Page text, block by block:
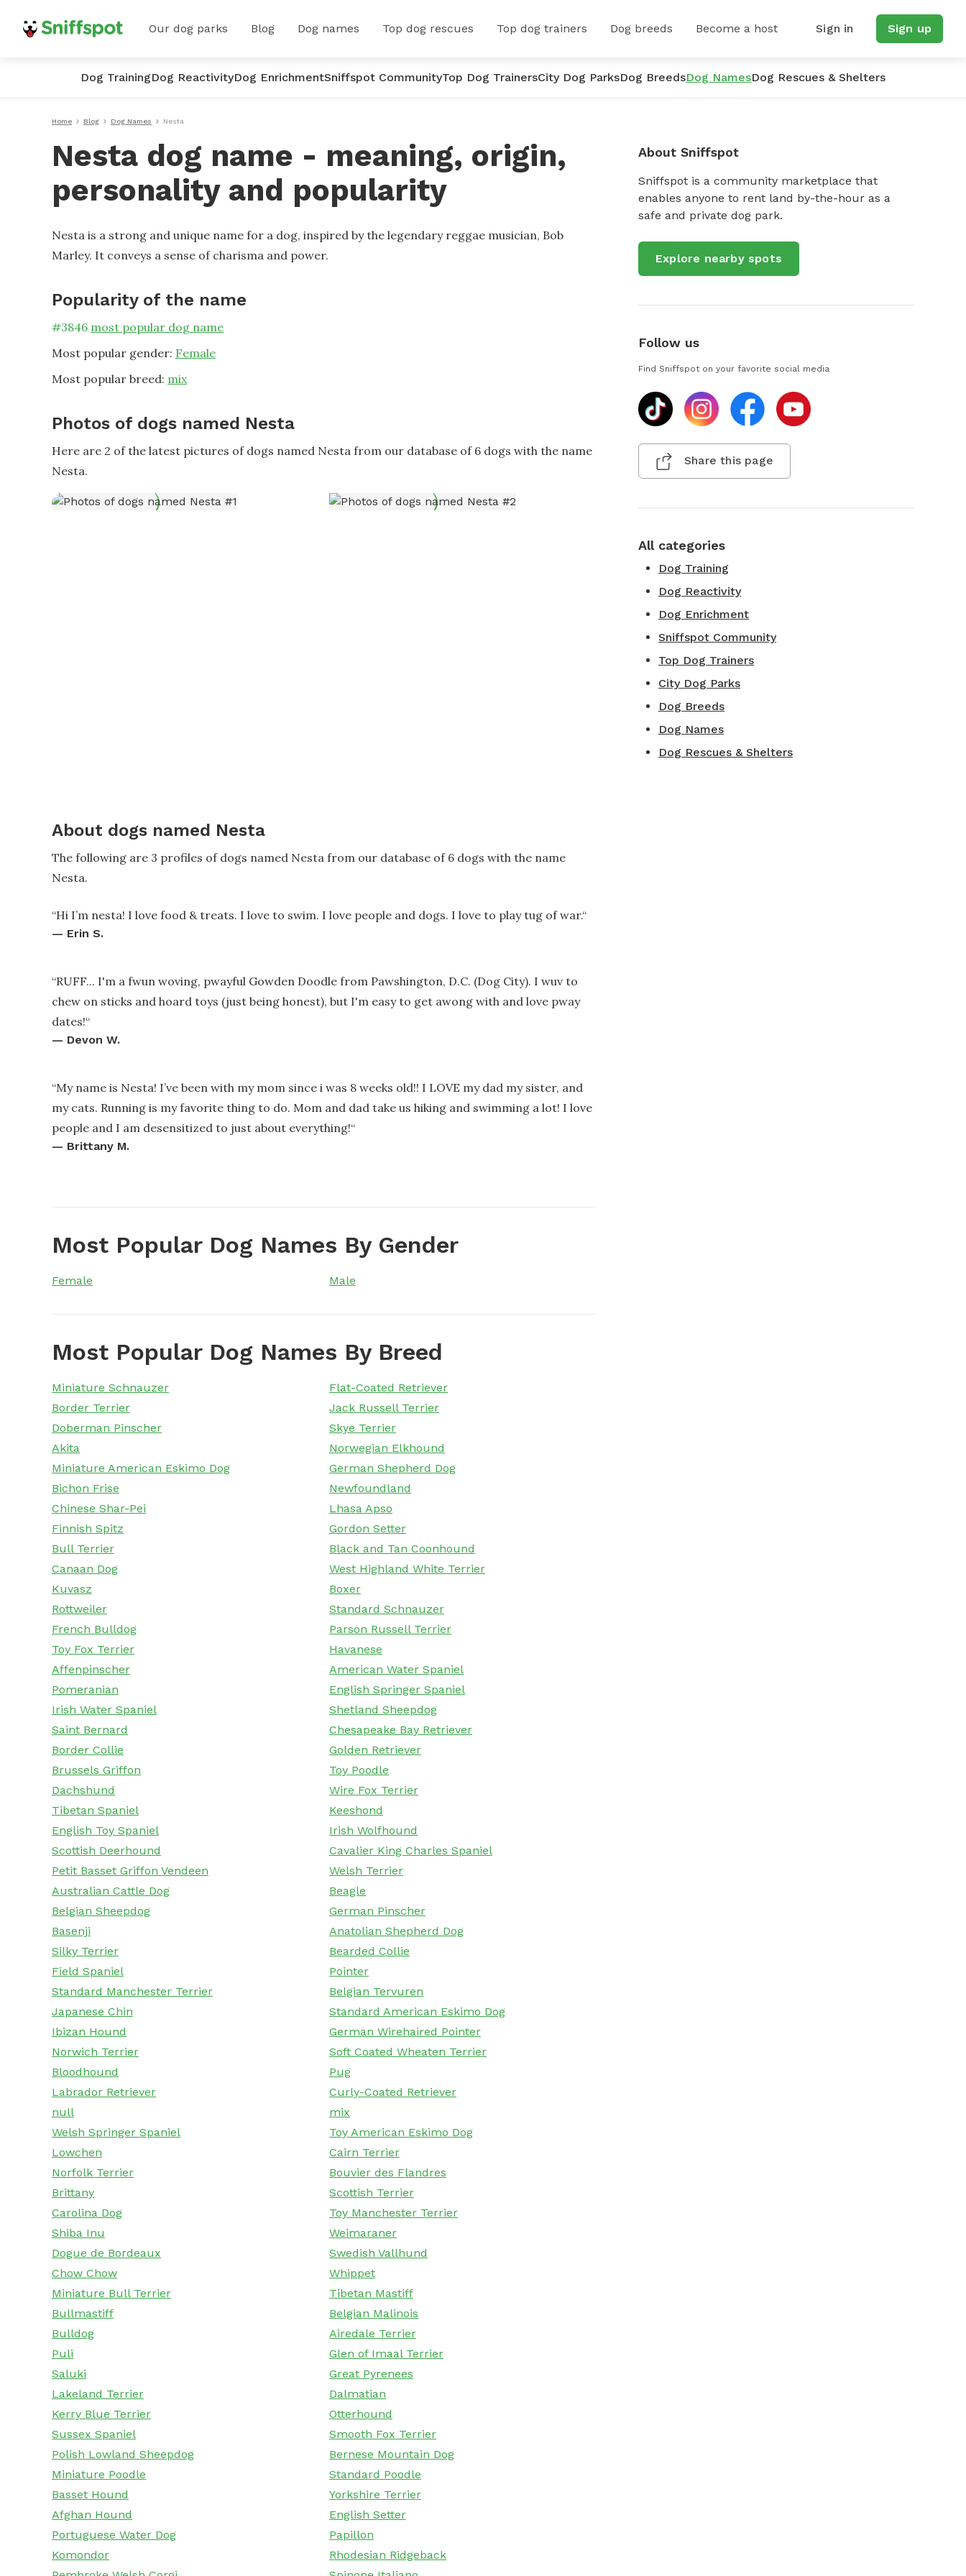
Our dog parks Blog Dog names Top dog rescues Top dog trainers Dog breeds Become a host Sign in Sign up
Dog TrainingDog ReactivityDog EnrichmentSniffspot CommunityTop Dog TrainersCity Dog ParksDog BreedsDog NamesDog Rescues & Shelters
Home Blog Dog Names Nesta
Nesta dog name - meaning, origin,
personality and popularity
Nesta is a strong and unique name for a dog, inspired by the legendary reggae musician, Bob
Marley. It conveys a sense of charisma and power.
Popularity of the name
#3846 most popular dog name
Most popular gender: Female
Most popular breed: mix
Photos of dogs named Nesta
Here are 2 of the latest pictures of dogs named Nesta from our database of 6 dogs with the name
Nesta.
About dogs named Nesta
The following are 3 profiles of dogs named Nesta from our database of 6 dogs with the name
Nesta.
“Hi I’m nesta! I love food & treats. I love to swim. I love people and dogs. I love to play tug of war.“
— Erin S.
“RUFF... I'm a fwun woving, pwayful Gowden Doodle from Pawshington, D.C. (Dog City). I wuv to
chew on sticks and hoard toys (just being honest), but I'm easy to get awong with and love pway
dates!“
— Devon W.
“My name is Nesta! I’ve been with my mom since i was 8 weeks old!! I LOVE my dad my sister, and
my cats. Running is my favorite thing to do. Mom and dad take us hiking and swimming a lot! I love
people and I am desensitized to just about everything!“
— Brittany M.
Most Popular Dog Names By Gender
Female Male
Most Popular Dog Names By Breed
Miniature Schnauzer
Flat-Coated Retriever
Border Terrier
Jack Russell Terrier
Doberman Pinscher
Skye Terrier
Akita
Norwegian Elkhound
Miniature American Eskimo Dog
German Shepherd Dog
Bichon Frise
Newfoundland
Chinese Shar-Pei
Lhasa Apso
Finnish Spitz
Gordon Setter
Bull Terrier
Black and Tan Coonhound
Canaan Dog
West Highland White Terrier
Kuvasz
Boxer
Rottweiler
Standard Schnauzer
French Bulldog
Parson Russell Terrier
Toy Fox Terrier
Havanese
Affenpinscher
American Water Spaniel
Pomeranian
English Springer Spaniel
Irish Water Spaniel
Shetland Sheepdog
Saint Bernard
Chesapeake Bay Retriever
Border Collie
Golden Retriever
Brussels Griffon
Toy Poodle
Dachshund
Wire Fox Terrier
Tibetan Spaniel
Keeshond
English Toy Spaniel
Irish Wolfhound
Scottish Deerhound
Cavalier King Charles Spaniel
Petit Basset Griffon Vendeen
Welsh Terrier
Australian Cattle Dog
Beagle
Belgian Sheepdog
German Pinscher
Basenji
Anatolian Shepherd Dog
Silky Terrier
Bearded Collie
Field Spaniel
Pointer
Standard Manchester Terrier
Belgian Tervuren
Japanese Chin
Standard American Eskimo Dog
Ibizan Hound
German Wirehaired Pointer
Norwich Terrier
Soft Coated Wheaten Terrier
Bloodhound
Pug
Labrador Retriever
Curly-Coated Retriever
null
mix
Welsh Springer Spaniel
Toy American Eskimo Dog
Lowchen
Cairn Terrier
Norfolk Terrier
Bouvier des Flandres
Brittany
Scottish Terrier
Carolina Dog
Toy Manchester Terrier
Shiba Inu
Weimaraner
Dogue de Bordeaux
Swedish Vallhund
Chow Chow
Whippet
Miniature Bull Terrier
Tibetan Mastiff
Bullmastiff
Belgian Malinois
Bulldog
Airedale Terrier
Puli
Glen of Imaal Terrier
Saluki
Great Pyrenees
Lakeland Terrier
Dalmatian
Kerry Blue Terrier
Otterhound
Sussex Spaniel
Smooth Fox Terrier
Polish Lowland Sheepdog
Bernese Mountain Dog
Miniature Poodle
Standard Poodle
Basset Hound
Yorkshire Terrier
Afghan Hound
English Setter
Portuguese Water Dog
Papillon
Komondor
Rhodesian Ridgeback
About Sniffspot
Sniffspot is a community marketplace that
enables anyone to rent land by-the-hour as a
safe and private dog park.
Explore nearby spots
Follow us
Find Sniffspot on your favorite social media
Share this page
All categories
Dog Training
Dog Reactivity
Dog Enrichment
Sniffspot Community
Top Dog Trainers
City Dog Parks
Dog Breeds
Dog Names
Dog Rescues & Shelters